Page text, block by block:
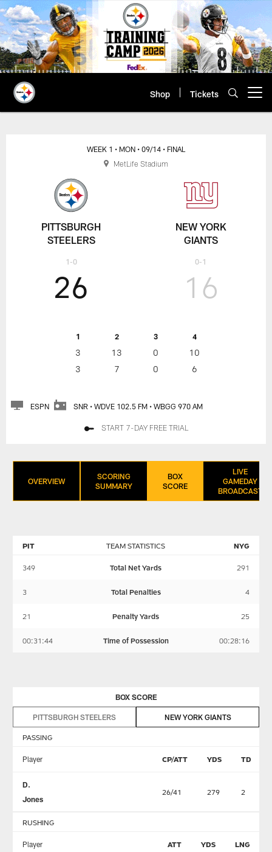
Skip
to
main
content
Shop Tickets
PITTSBURGH
STEELERS
1-0
WEEK 1 • MON • 09/14 • FINAL
26
1 2 3 4
3 13 0
10
3
7 0 6
16
NEW YORK
GIANTS
0-1
ESPN SNR • WDVE 102.5 FM • WBGG 970 AM
START 7-DAY FREE TRIAL
MetLife Stadium
OVERVIEW
SCORING
SUMMARY
BOX
SCORE
LIVE
GAMEDAY
BROADCAST
TEAM STATISTICS
PIT NYG
349 Total Net Yards 291
3 Total Penalties 4
21 Penalty Yards 25
00:31:44 Time of Possession 00:28:16
BOX SCORE
PITTSBURGH STEELERS NEW YORK GIANTS
PASSING
Player CP/ATT YDS TD
D.
Jones
26/41 279 2
RUSHING
Player ATT YDS LNG